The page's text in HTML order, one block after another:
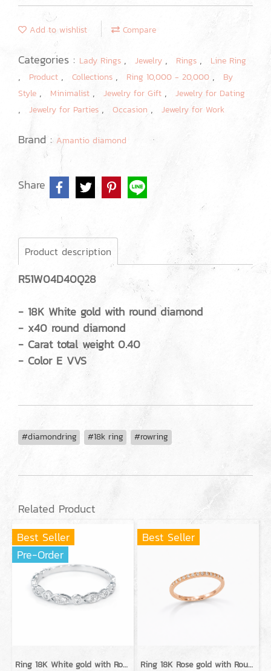
Add to wishlist Compare
Categories : Lady Rings , Jewelry , Rings , Line Ring
, Product , Collections , Ring 10,000 - 20,000 ,
By
Style , Minimalist , Jewelry for Gift , Jewelry for Dating
, Jewelry for Parties , Occasion , Jewelry for Work
Brand : Amantio diamond
Share
Product description
R51W04D40Q28
- 18K White gold with round diamond
- x40 round diamond
- Carat total weight 0.40
- Color E VVS
#diamondring #18k ring #rowring
Related Product
Best Seller
Pre-Order
Ring 18K White gold with Round Diamond
Best Seller
Ring 18K Rose gold with Round Diamond